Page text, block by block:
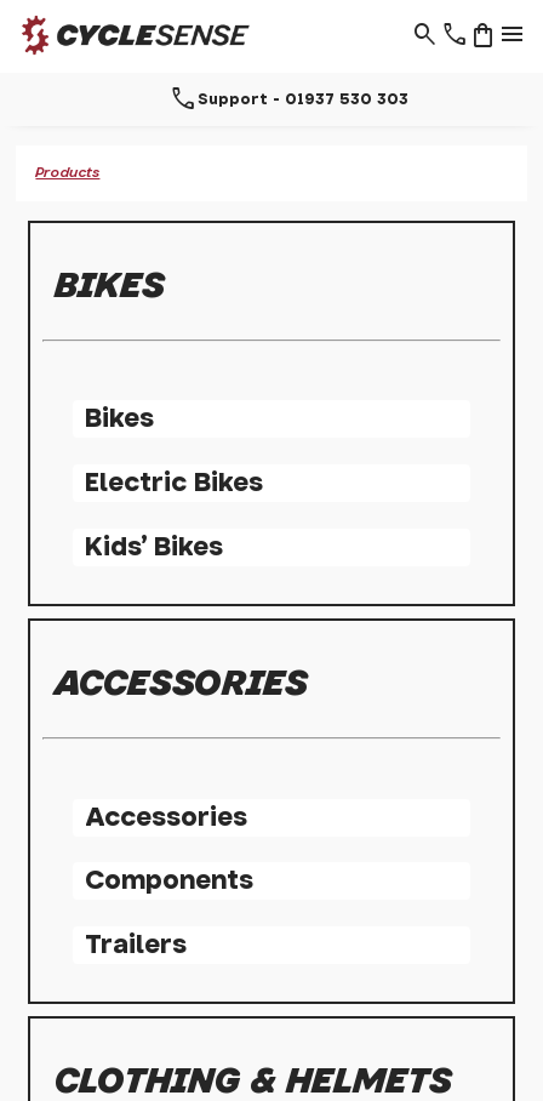
phone menu
shopping_bag
search
callSupport - 01937 530 303
Products
BIKES
Bikes
Electric Bikes
Kids' Bikes
ACCESSORIES
Accessories
Components
Trailers
CLOTHING & HELMETS